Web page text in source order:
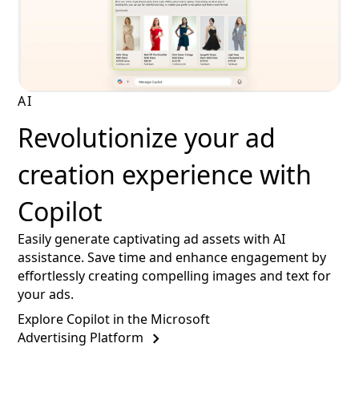
AI
Revolutionize your ad
creation experience with
Copilot
Easily generate captivating ad assets with AI
assistance. Save time and enhance engagement by
effortlessly creating compelling images and text for
your ads.
Explore Copilot in the Microsoft
Advertising Platform